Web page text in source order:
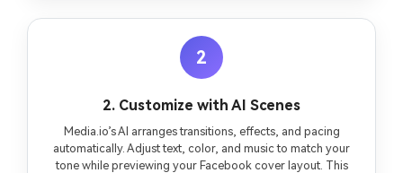
2
2. Customize with AI Scenes
Media.io’s AI arranges transitions, effects, and pacing
automatically. Adjust text, color, and music to match your
tone while previewing your Facebook cover layout. This